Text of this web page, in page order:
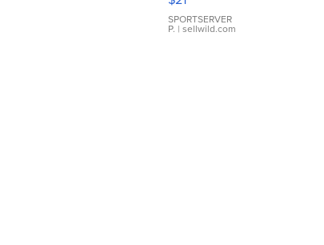
Earrings
SPORTSERVER
P. | sellwild.com